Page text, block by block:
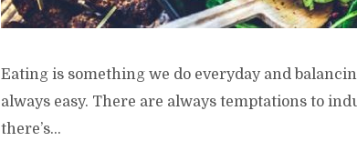
Eating is something we do everyday and
always easy. There are always temptations to
there’s...